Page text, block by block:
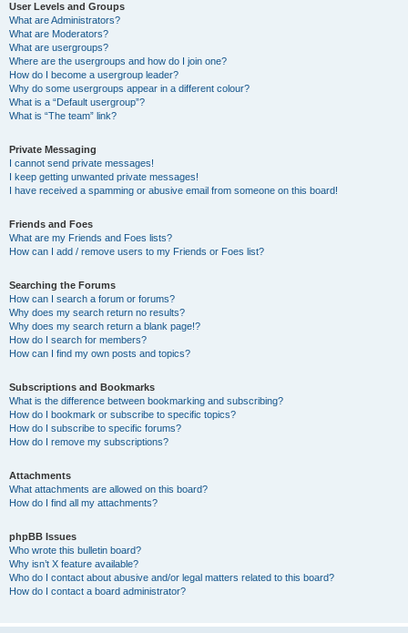
User Levels and Groups
What are Administrators?
What are Moderators?
What are usergroups?
Where are the usergroups and how do I join one?
How do I become a usergroup leader?
Why do some usergroups appear in a different colour?
What is a “Default usergroup”?
What is “The team” link?
Private Messaging
I cannot send private messages!
I keep getting unwanted private messages!
I have received a spamming or abusive email from someone on this board!
Friends and Foes
What are my Friends and Foes lists?
How can I add / remove users to my Friends or Foes list?
Searching the Forums
How can I search a forum or forums?
Why does my search return no results?
Why does my search return a blank page!?
How do I search for members?
How can I find my own posts and topics?
Subscriptions and Bookmarks
What is the difference between bookmarking and subscribing?
How do I bookmark or subscribe to specific topics?
How do I subscribe to specific forums?
How do I remove my subscriptions?
Attachments
What attachments are allowed on this board?
How do I find all my attachments?
phpBB Issues
Who wrote this bulletin board?
Why isn’t X feature available?
Who do I contact about abusive and/or legal matters related to this board?
How do I contact a board administrator?